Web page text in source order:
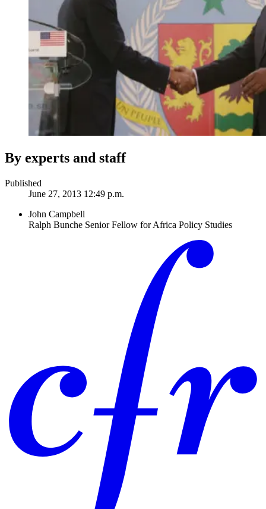
By experts and staff
Published
June 27, 2013 12:49 p.m.
John Campbell
Ralph Bunche Senior Fellow for Africa Policy Studies